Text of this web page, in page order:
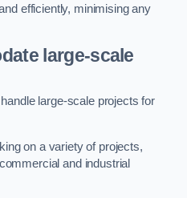
efficiently, minimising any
large-scale
large-scale projects for
on a variety of projects,
and industrial